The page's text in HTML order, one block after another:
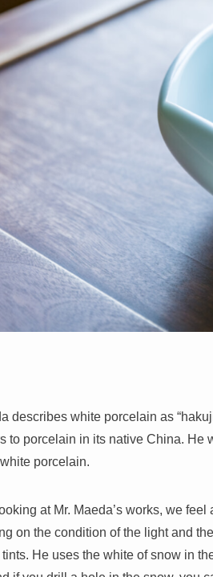
describes white porcelain as
to porcelain in its native China. He
porcelain.
at Mr. Maeda’s works, we
on the condition of the light and
He uses the white of snow in